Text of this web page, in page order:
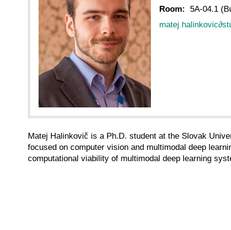
Room:
5A-04.1
matej halinkovic∂
Matej Halinkovič is a Ph.D. student at the Slovak
focused on computer vision and multimodal deep
computational viability of multimodal deep learning